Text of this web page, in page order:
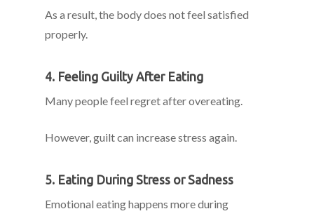
As a result, the body does not feel satisfied
properly.
4. Feeling Guilty After Eating
Many people feel regret after overeating.
However, guilt can increase stress again.
5. Eating During Stress or Sadness
Emotional eating happens more during